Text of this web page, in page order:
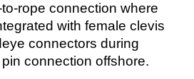
rope connection where
with female clevis
connectors during
connection offshore.